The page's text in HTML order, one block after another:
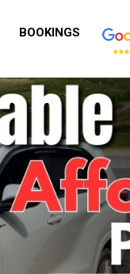
BOOKINGS